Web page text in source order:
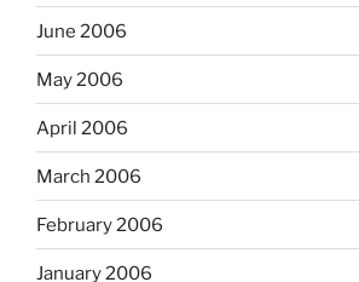
June 2006
May 2006
April 2006
March 2006
February 2006
January 2006